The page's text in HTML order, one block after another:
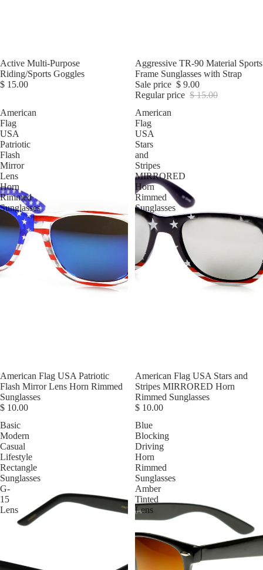
Active Multi-Purpose
Riding/Sports Goggles
$ 15.00
Sale
Aggressive TR-90 Material Sports
Frame Sunglasses with Strap
Sale price $ 9.00
Regular price $ 15.00
American
Flag
USA
Patriotic
Flash
Mirror
Lens
Horn
Rimmed
Sunglasses
American Flag USA Patriotic
Flash Mirror Lens Horn Rimmed
Sunglasses
$ 10.00
American
Flag
USA
Stars
and
Stripes
MIRRORED
Horn
Rimmed
Sunglasses
American Flag USA Stars and
Stripes MIRRORED Horn
Rimmed Sunglasses
$ 10.00
Basic
Modern
Casual
Lifestyle
Rectangle
Sunglasses
G-
15
Lens
Blue
Blocking
Driving
Horn
Rimmed
Sunglasses
Amber
Tinted
Lens